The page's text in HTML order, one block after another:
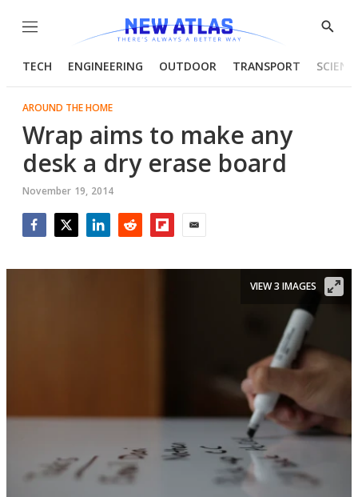
Menu
Show
TECH ENGINEERING OUTDOOR TRANSPORT
AROUND THE HOME
Wrap aims to make any
desk a dry erase board
November 19, 2014
VIEW 3 IMAGES